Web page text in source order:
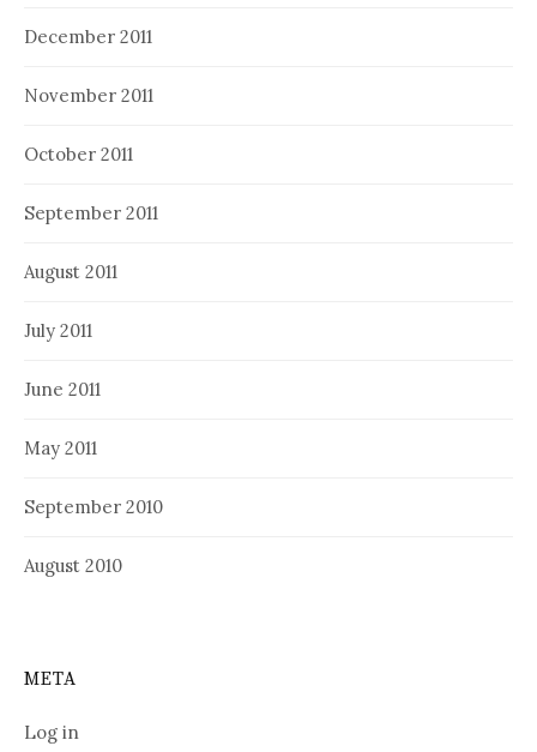
December 2011
November 2011
October 2011
September 2011
August 2011
July 2011
June 2011
May 2011
September 2010
August 2010
META
Log in